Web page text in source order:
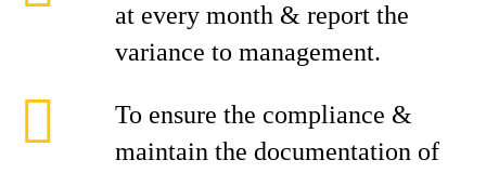
at every month & report the
variance to management.
To ensure the compliance &
maintain the documentation of